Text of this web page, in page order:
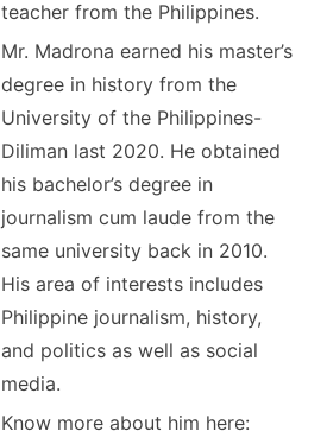
teacher from the Philippines.
Mr. Madrona earned his master’s
degree in history from the
University of the Philippines-
Diliman last 2020. He obtained
his bachelor’s degree in
journalism cum laude from the
same university back in 2010.
His area of interests includes
Philippine journalism, history,
and politics as well as social
media.
Know more about him here: